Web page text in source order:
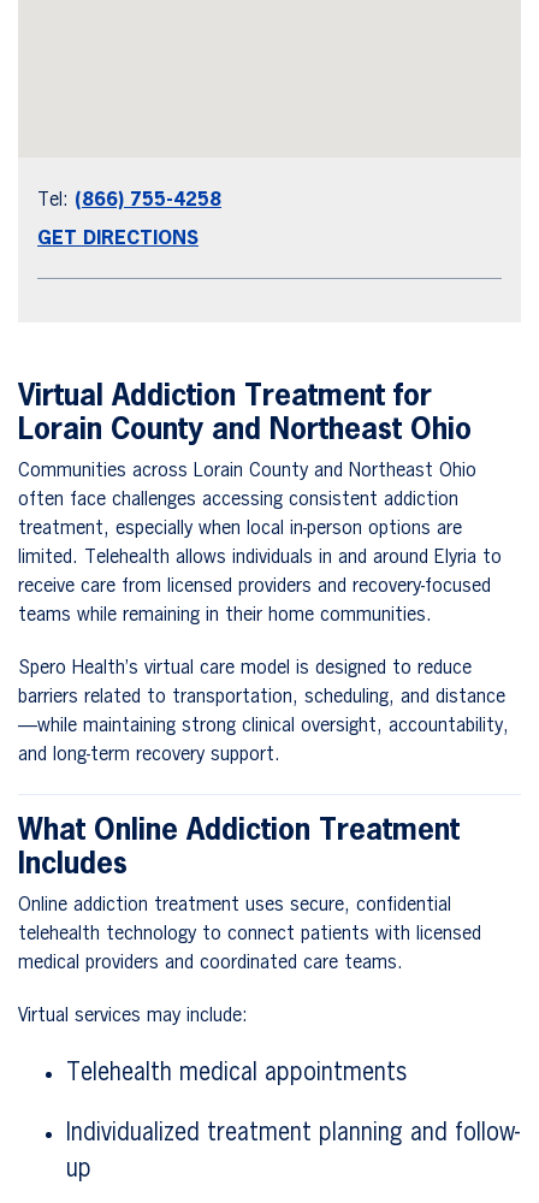
Tel: (866) 755-4258
GET DIRECTIONS
Virtual Addiction Treatment for
Lorain County and Northeast Ohio
Communities across Lorain County and Northeast Ohio
often face challenges accessing consistent addiction
treatment, especially when local in-person options are
limited. Telehealth allows individuals in and around Elyria to
receive care from licensed providers and recovery-focused
teams while remaining in their home communities.
Spero Health’s virtual care model is designed to reduce
barriers related to transportation, scheduling, and distance
—while maintaining strong clinical oversight, accountability,
and long-term recovery support.
What Online Addiction Treatment
Includes
Online addiction treatment uses secure, confidential
telehealth technology to connect patients with licensed
medical providers and coordinated care teams.
Virtual services may include:
Telehealth medical appointments
Individualized treatment planning and follow-
up